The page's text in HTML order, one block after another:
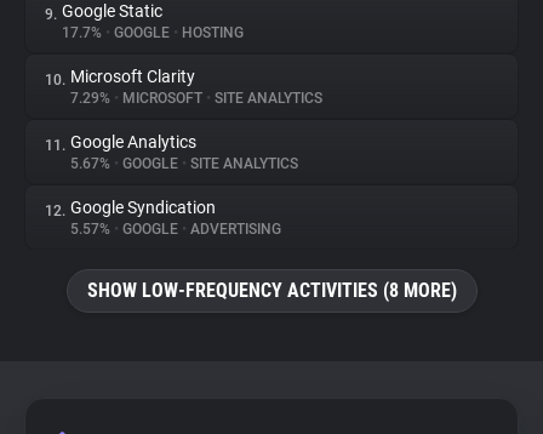
9. Google Static
17.7% • GOOGLE • HOSTING
10. Microsoft Clarity
7.29% • MICROSOFT • SITE ANALYTICS
11. Google Analytics
5.67% • GOOGLE • SITE ANALYTICS
12. Google Syndication
5.57% • GOOGLE • ADVERTISING
SHOW LOW-FREQUENCY ACTIVITIES (8 MORE)